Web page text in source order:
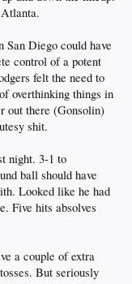
San Diego could have
control of a potent
felt the need to
overthinking things in
out there (Gonsolin)
shit.
night. 3-1 to
ball should have
Looked like he had
Five hits absolves
a couple of extra
But seriously